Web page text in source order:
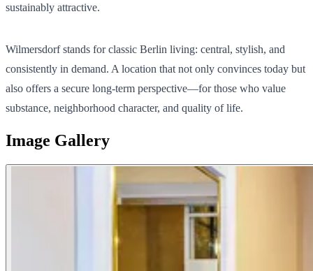
sustainably attractive.
Wilmersdorf stands for classic Berlin living: central, stylish, and
consistently in demand. A location that not only convinces today but
also offers a secure long-term perspective—for those who value
substance, neighborhood character, and quality of life.
Image Gallery